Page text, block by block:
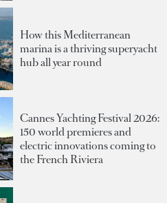
How this Mediterranean
marina is a thriving superyacht
hub all year round
Cannes Yachting Festival 2026:
150 world premieres and
electric innovations coming to
the French Riviera